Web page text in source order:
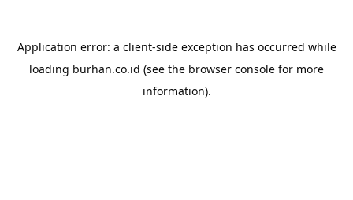
Application error: a client-side exception has occurred while
loading burhan.co.id (see the browser console for more
information).